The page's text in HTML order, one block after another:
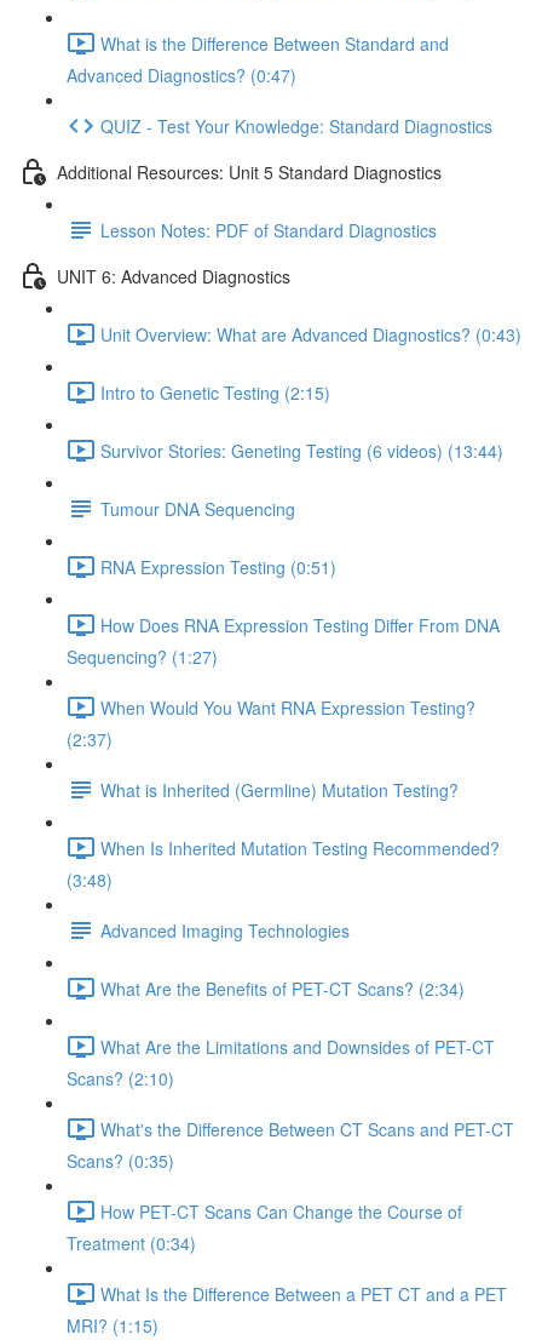
What is the Difference Between Standard and
Advanced Diagnostics? (0:47)
QUIZ - Test Your Knowledge: Standard Diagnostics
Additional Resources: Unit 5 Standard Diagnostics
Lesson Notes: PDF of Standard Diagnostics
UNIT 6: Advanced Diagnostics
Unit Overview: What are Advanced Diagnostics? (0:43)
Intro to Genetic Testing (2:15)
Survivor Stories: Geneting Testing (6 videos) (13:44)
Tumour DNA Sequencing
RNA Expression Testing (0:51)
How Does RNA Expression Testing Differ From DNA
Sequencing? (1:27)
When Would You Want RNA Expression Testing?
(2:37)
What is Inherited (Germline) Mutation Testing?
When Is Inherited Mutation Testing Recommended?
(3:48)
Advanced Imaging Technologies
What Are the Benefits of PET-CT Scans? (2:34)
What Are the Limitations and Downsides of PET-CT
Scans? (2:10)
What's the Difference Between CT Scans and PET-CT
Scans? (0:35)
How PET-CT Scans Can Change the Course of
Treatment (0:34)
What Is the Difference Between a PET CT and a PET
MRI? (1:15)